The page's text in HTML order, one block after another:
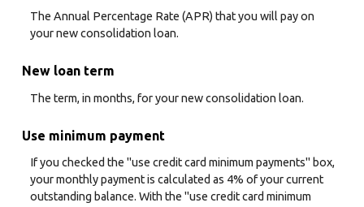
The Annual Percentage Rate (APR) that you will pay on
your new consolidation loan.
New loan term
The term, in months, for your new consolidation loan.
Use minimum payment
If you checked the "use credit card minimum payments" box,
your monthly payment is calculated as 4% of your current
outstanding balance. With the "use credit card minimum